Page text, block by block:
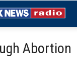
Abortion